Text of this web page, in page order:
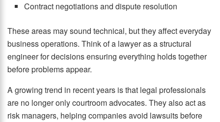
Contract negotiations and dispute resolution
These areas may sound technical, but they affect everyday
business operations. Think of a lawyer as a structural
engineer for decisions ensuring everything holds together
before problems appear.
A growing trend in recent years is that legal professionals
are no longer only courtroom advocates. They also act as
risk managers, helping companies avoid lawsuits before